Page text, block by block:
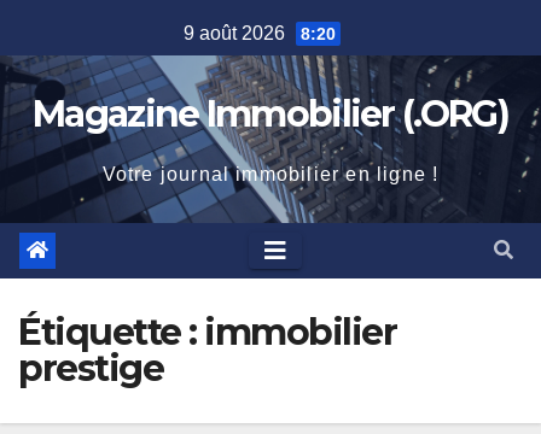
to
content
9 août 2026 8:20
Magazine Immobilier (.ORG)
Votre journal immobilier en ligne !
Étiquette : immobilier
prestige